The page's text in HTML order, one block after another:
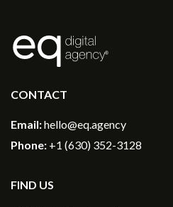
®
CONTACT
Email:hello@eq.agency
Phone: +1 (630) 352-3128
FIND US